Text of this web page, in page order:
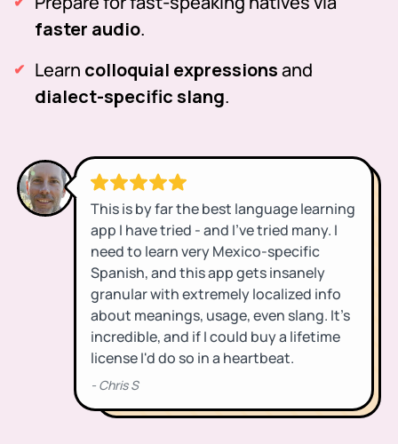
faster audio.
Learn colloquial expressionsand
dialect-specific slang.